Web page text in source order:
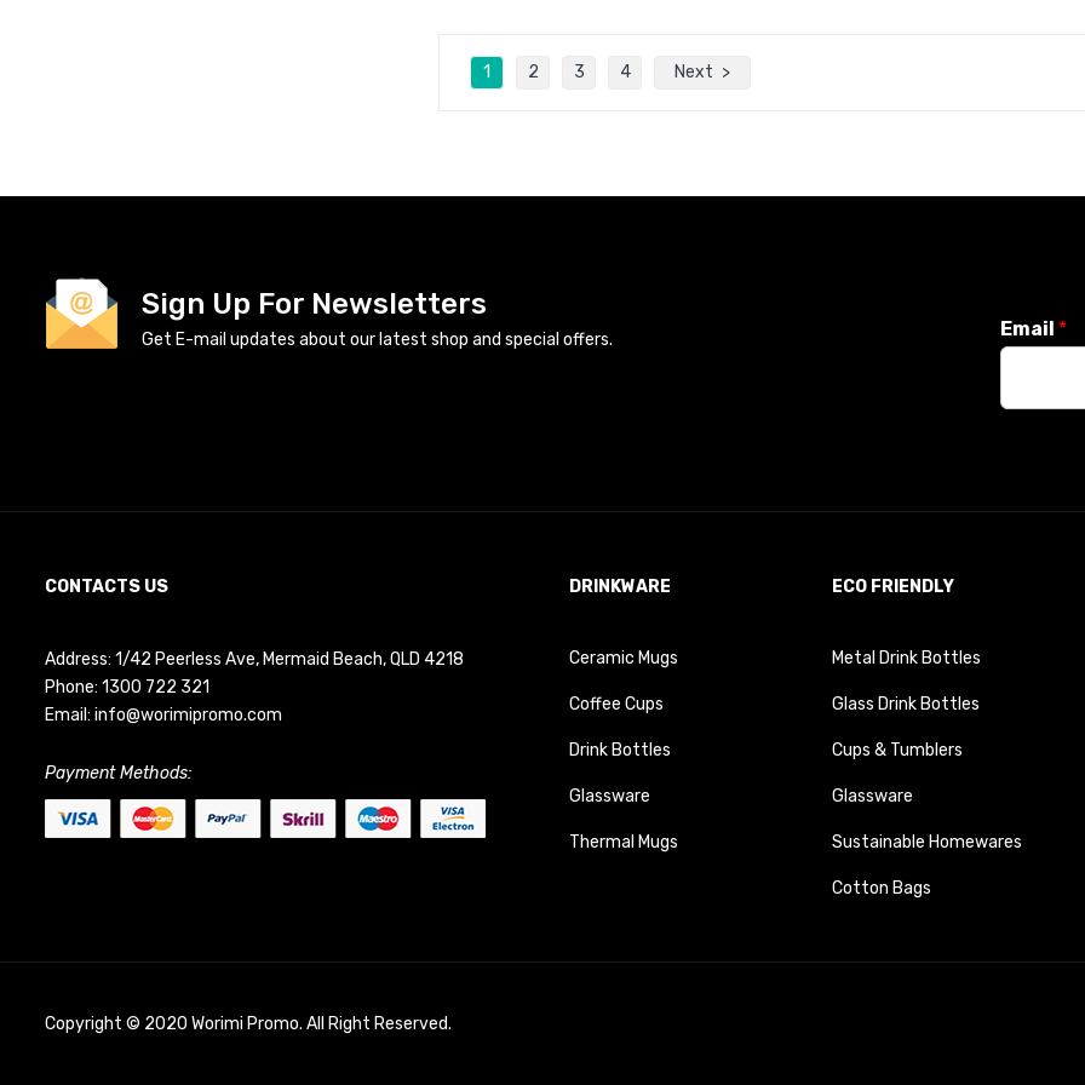
1 2 3 4 Next
Sign Up For Newsletters
Get E-mail updates about our latest shop and special offers. Email *
CONTACTS US
Address: 1/42 Peerless Ave, Mermaid Beach, QLD 4218
Phone: 1300 722 321
Email: info@worimipromo.com
Payment Methods:
DRINKWARE
Ceramic Mugs
Coffee Cups
Drink Bottles
Glassware
Thermal Mugs
ECO FRIENDLY
Metal Drink Bottles
Glass Drink Bottles
Cups & Tumblers
Glassware
Sustainable Homewares
Cotton Bags
Copyright © 2020 Worimi Promo. All Right Reserved.